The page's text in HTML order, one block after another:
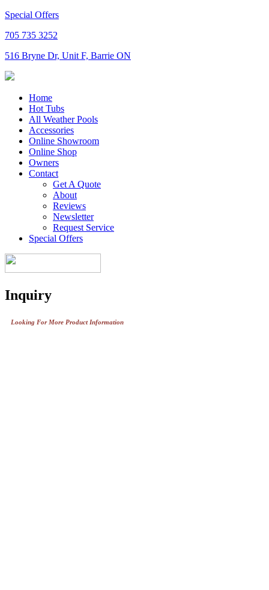
Special Offers
705 735 3252
516 Bryne Dr, Unit F, Barrie ON
Home
Hot Tubs
All Weather Pools
Accessories
Online Showroom
Online Shop
Owners
Contact
Get A Quote
About
Reviews
Newsletter
Request Service
Special Offers
Inquiry
Looking For More Product Information